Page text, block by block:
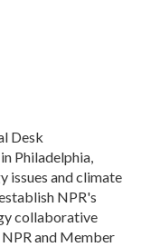
Desk
Philadelphia,
issues and climate
NPR's
collaborative
and Member